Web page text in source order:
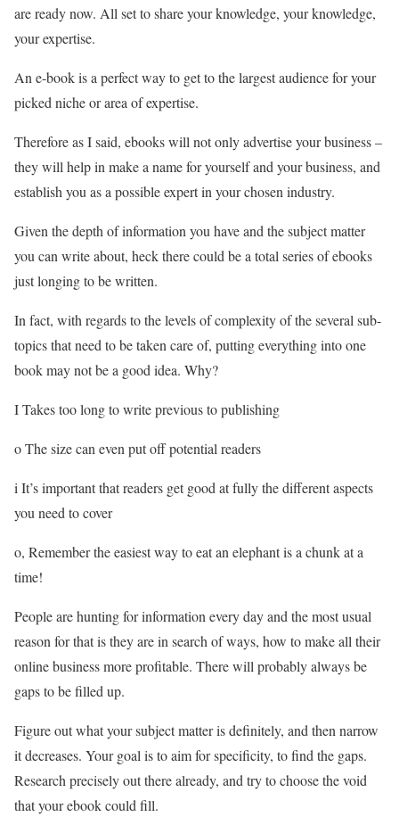
are ready now. All set to share your knowledge, your knowledge,
your expertise.
An e-book is a perfect way to get to the largest audience for your
picked niche or area of expertise.
Therefore as I said, ebooks will not only advertise your business –
they will help in make a name for yourself and your business, and
establish you as a possible expert in your chosen industry.
Given the depth of information you have and the subject matter
you can write about, heck there could be a total series of ebooks
just longing to be written.
In fact, with regards to the levels of complexity of the several sub-
topics that need to be taken care of, putting everything into one
book may not be a good idea. Why?
I Takes too long to write previous to publishing
o The size can even put off potential readers
i It’s important that readers get good at fully the different aspects
you need to cover
o, Remember the easiest way to eat an elephant is a chunk at a
time!
People are hunting for information every day and the most usual
reason for that is they are in search of ways, how to make all their
online business more profitable. There will probably always be
gaps to be filled up.
Figure out what your subject matter is definitely, and then narrow
it decreases. Your goal is to aim for specificity, to find the gaps.
Research precisely out there already, and try to choose the void
that your ebook could fill.